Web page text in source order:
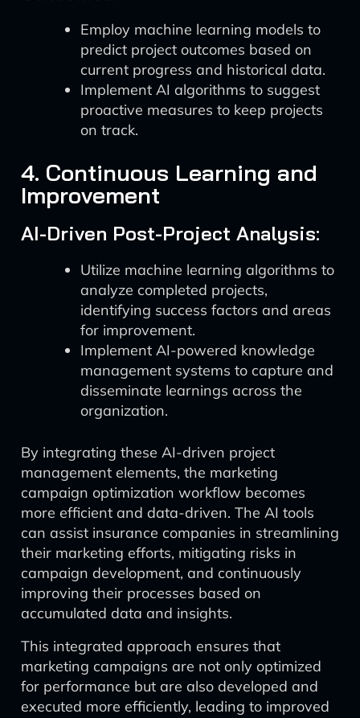
Employ machine learning models to
predict project outcomes based on
current progress and historical data.
Implement AI algorithms to suggest
proactive measures to keep projects
on track.
4. Continuous Learning and
Improvement
AI-Driven Post-Project Analysis:
Utilize machine learning algorithms to
analyze completed projects,
identifying success factors and areas
for improvement.
Implement AI-powered knowledge
management systems to capture and
disseminate learnings across the
organization.
By integrating these AI-driven project
management elements, the marketing
campaign optimization workflow becomes
more efficient and data-driven. The AI tools
can assist insurance companies in streamlining
their marketing efforts, mitigating risks in
campaign development, and continuously
improving their processes based on
accumulated data and insights.
This integrated approach ensures that
marketing campaigns are not only optimized
for performance but are also developed and
executed more efficiently, leading to improved